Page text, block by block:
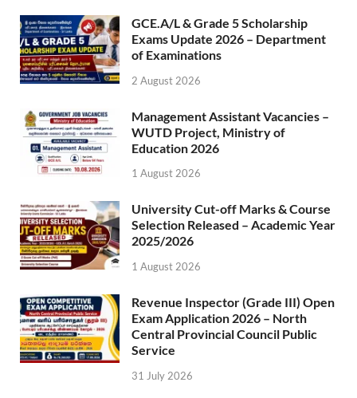
GCE.A/L & Grade 5 Scholarship
Exams Update 2026 – Department
of Examinations
2 August 2026
Management Assistant Vacancies –
WUTD Project, Ministry of
Education 2026
1 August 2026
University Cut-off Marks & Course
Selection Released – Academic Year
2025/2026
1 August 2026
Revenue Inspector (Grade III) Open
Exam Application 2026 – North
Central Provincial Council Public
Service
31 July 2026